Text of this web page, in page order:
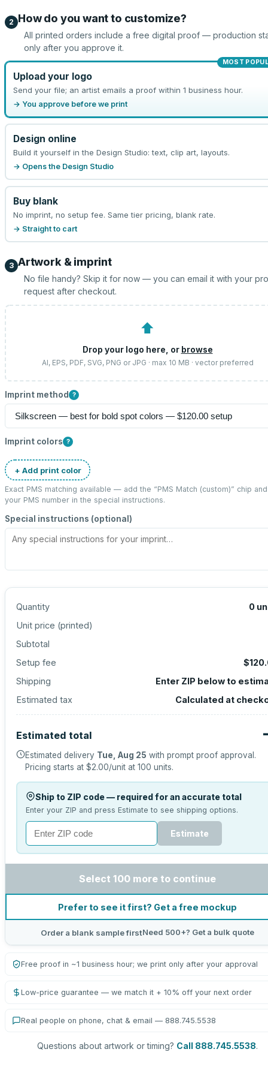
2 How do you want to customize?
All printed orders include a free digital proof — production
only after you approve it.
MOST
Upload your logo
Send your file; an artist emails a proof within 1 business hour.
→ You approve before we print
Design online
Build it yourself in the Design Studio: text, clip art, layouts.
→ Opens the Design Studio
Buy blank
No imprint, no setup fee. Same tier pricing, blank rate.
→ Straight to cart
3 Artwork & imprint
No file handy? Skip it for now — you can email it with your
request after checkout.
⬆
Drop your logo here, or browse
AI, EPS, PDF, SVG, PNG or JPG · max 10 MB · vector preferred
Imprint method ?
Imprint colors ?
+ Add print color
Exact PMS matching available — add the “PMS Match (custom)” chip
your PMS number in the special instructions.
Special instructions (optional)
Quantity 0
Unit price (printed)
Subtotal
Setup fee
Shipping
Enter ZIP below to
Estimated tax
Calculated at
Estimated total
Estimated delivery Tue, Aug 25 with prompt proof approval.
Pricing starts at $2.00/unit at 100 units.
Ship to ZIP code — required for an accurate total
Enter your ZIP and press Estimate to see shipping options.
Estimate
Select 100 more to continue
Prefer to see it first? Get a free mockup
Order a blank sample firstNeed 500+? Get a bulk quote
Free proof in ~1 business hour; we print only after your approval
Low-price guarantee — we match it + 10% off your next order
Real people on phone, chat & email — 888.745.5538
Questions about artwork or timing? Call 888.745.5538.